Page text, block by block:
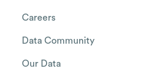
Careers
Data Community
Our Data